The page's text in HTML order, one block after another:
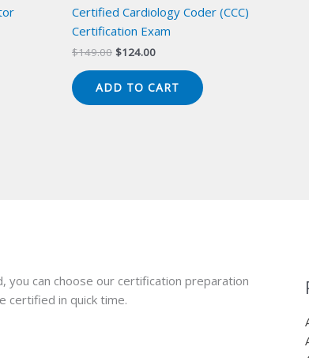
Certified Cardiology Coder (CCC)
Certification Exam
$149.00 Original
$149.00.
$124.00Current
$124.00.
ADD TO CART
you can choose our certification preparation
certified in quick time.